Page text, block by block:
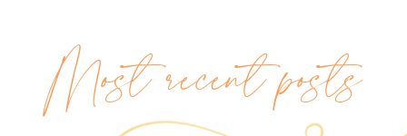
Most recent posts